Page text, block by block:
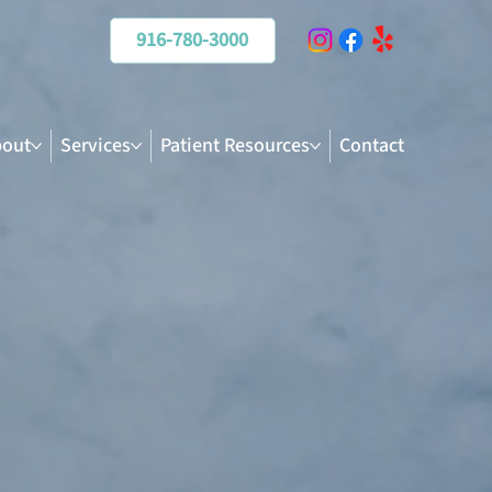
916-780-3000
Services Patient Resources Contact